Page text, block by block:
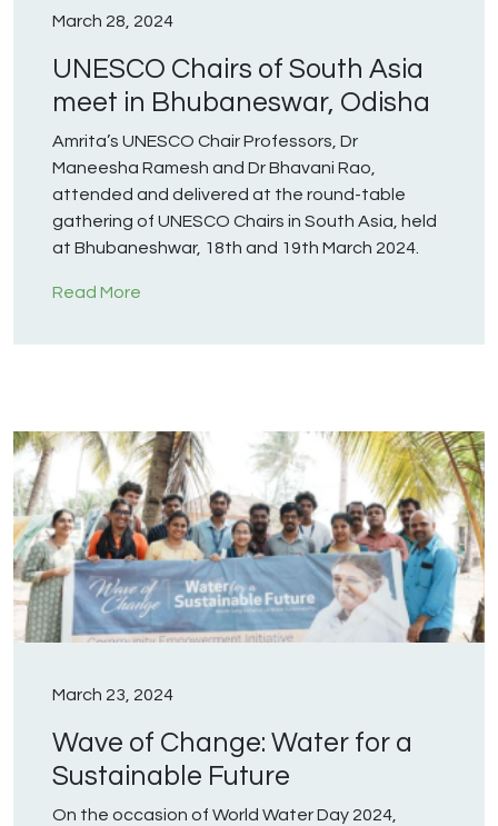
March 28, 2024
UNESCO Chairs of South Asia
meet in Bhubaneswar, Odisha
Amrita’s UNESCO Chair Professors, Dr
Maneesha Ramesh and Dr Bhavani Rao,
attended and delivered at the round-table
gathering of UNESCO Chairs in South Asia, held
at Bhubaneshwar, 18th and 19th March 2024.
Read More
March 23, 2024
Wave of Change: Water for a
Sustainable Future
On the occasion of World Water Day 2024,